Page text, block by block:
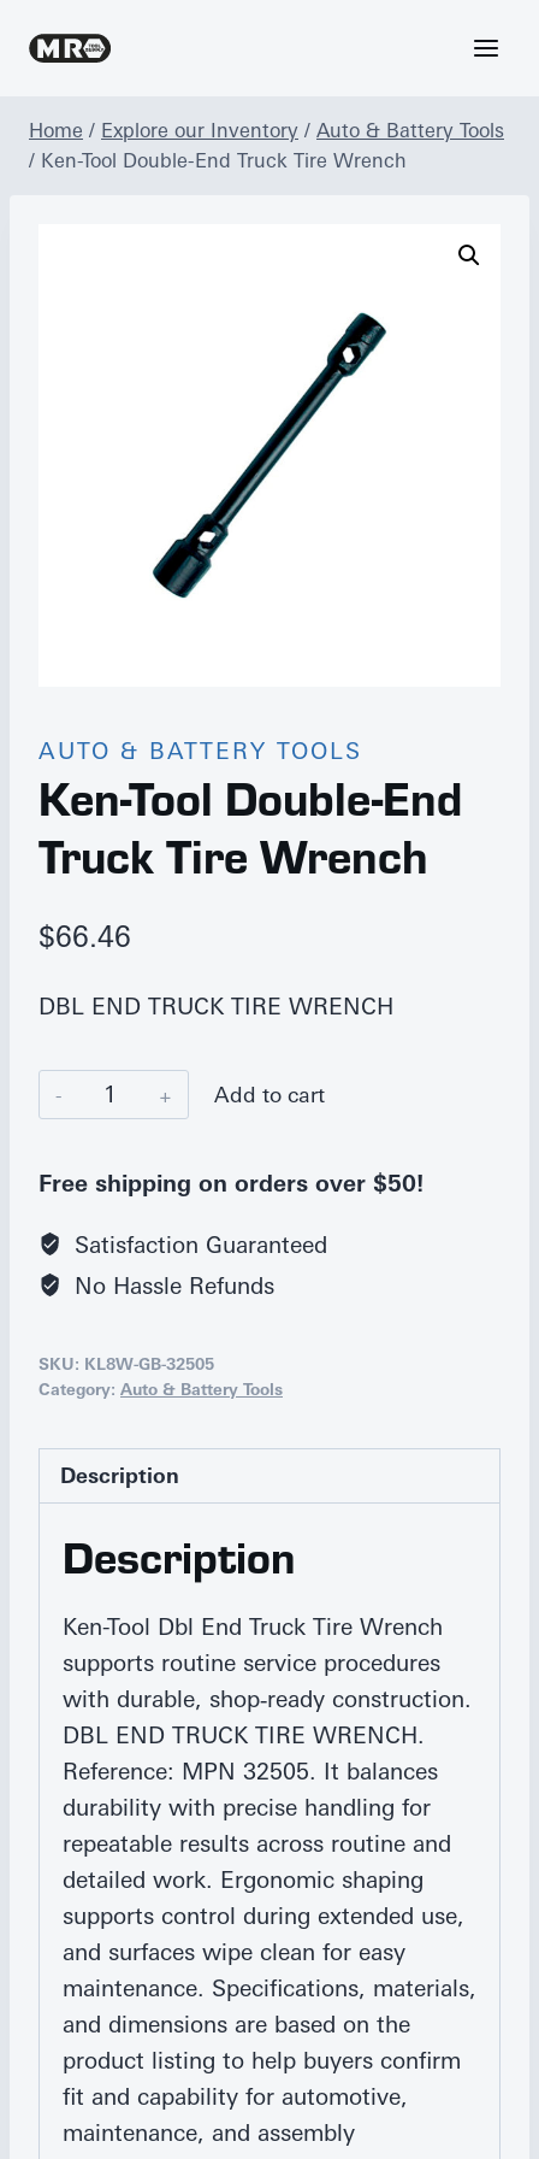
Home / Explore our Inventory / Auto & Battery Tools
/ Ken-Tool Double-End Truck Tire Wrench
AUTO & BATTERY TOOLS
Ken-Tool Double-End
Truck Tire Wrench
$66.46
DBL END TRUCK TIRE WRENCH
Ken-
Tool
End
Truck
Add to cart
Free shipping on orders over $50!
Satisfaction Guaranteed
No Hassle Refunds
SKU: KL8W-GB-32505
Category: Auto & Battery Tools
Description
Description
Ken-Tool Dbl End Truck Tire Wrench
supports routine service procedures
with durable, shop‑ready construction.
DBL END TRUCK TIRE WRENCH.
Reference: MPN 32505. It balances
durability with precise handling for
repeatable results across routine and
detailed work. Ergonomic shaping
supports control during extended use,
and surfaces wipe clean for easy
maintenance. Specifications, materials,
and dimensions are based on the
product listing to help buyers confirm
fit and capability for automotive,
maintenance, and assembly